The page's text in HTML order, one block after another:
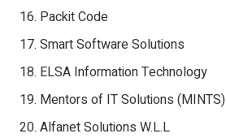
Packit Code
Smart Software Solutions
ELSA Information Technology
Mentors of IT Solutions (MINTS)
Alfanet Solutions W.L.L